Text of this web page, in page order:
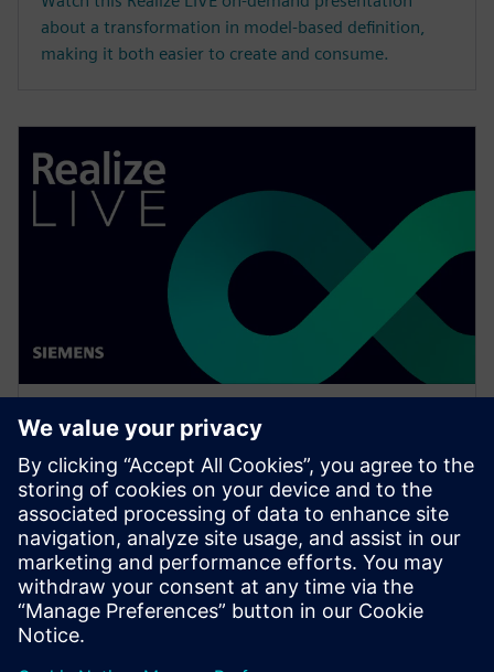
about a transformation in model-based definition,
making it both easier to create and consume.
WEBINAR
Increase your NX design
workflows and efficiencies by
using Feature Template
Watch this Realize LIVE on-demand session to learn
about using NX Feature Template to enhance design
workflows.